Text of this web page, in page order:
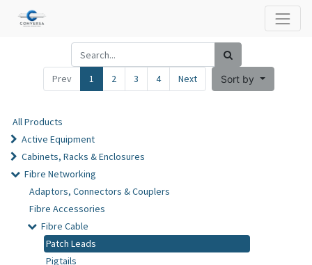
Prev 1 2 3 4 Next Sort by
All Products
Active Equipment
Cabinets, Racks & Enclosures
Fibre Networking
Adaptors, Connectors & Couplers
Fibre Accessories
Fibre Cable
Patch Leads
Pigtails